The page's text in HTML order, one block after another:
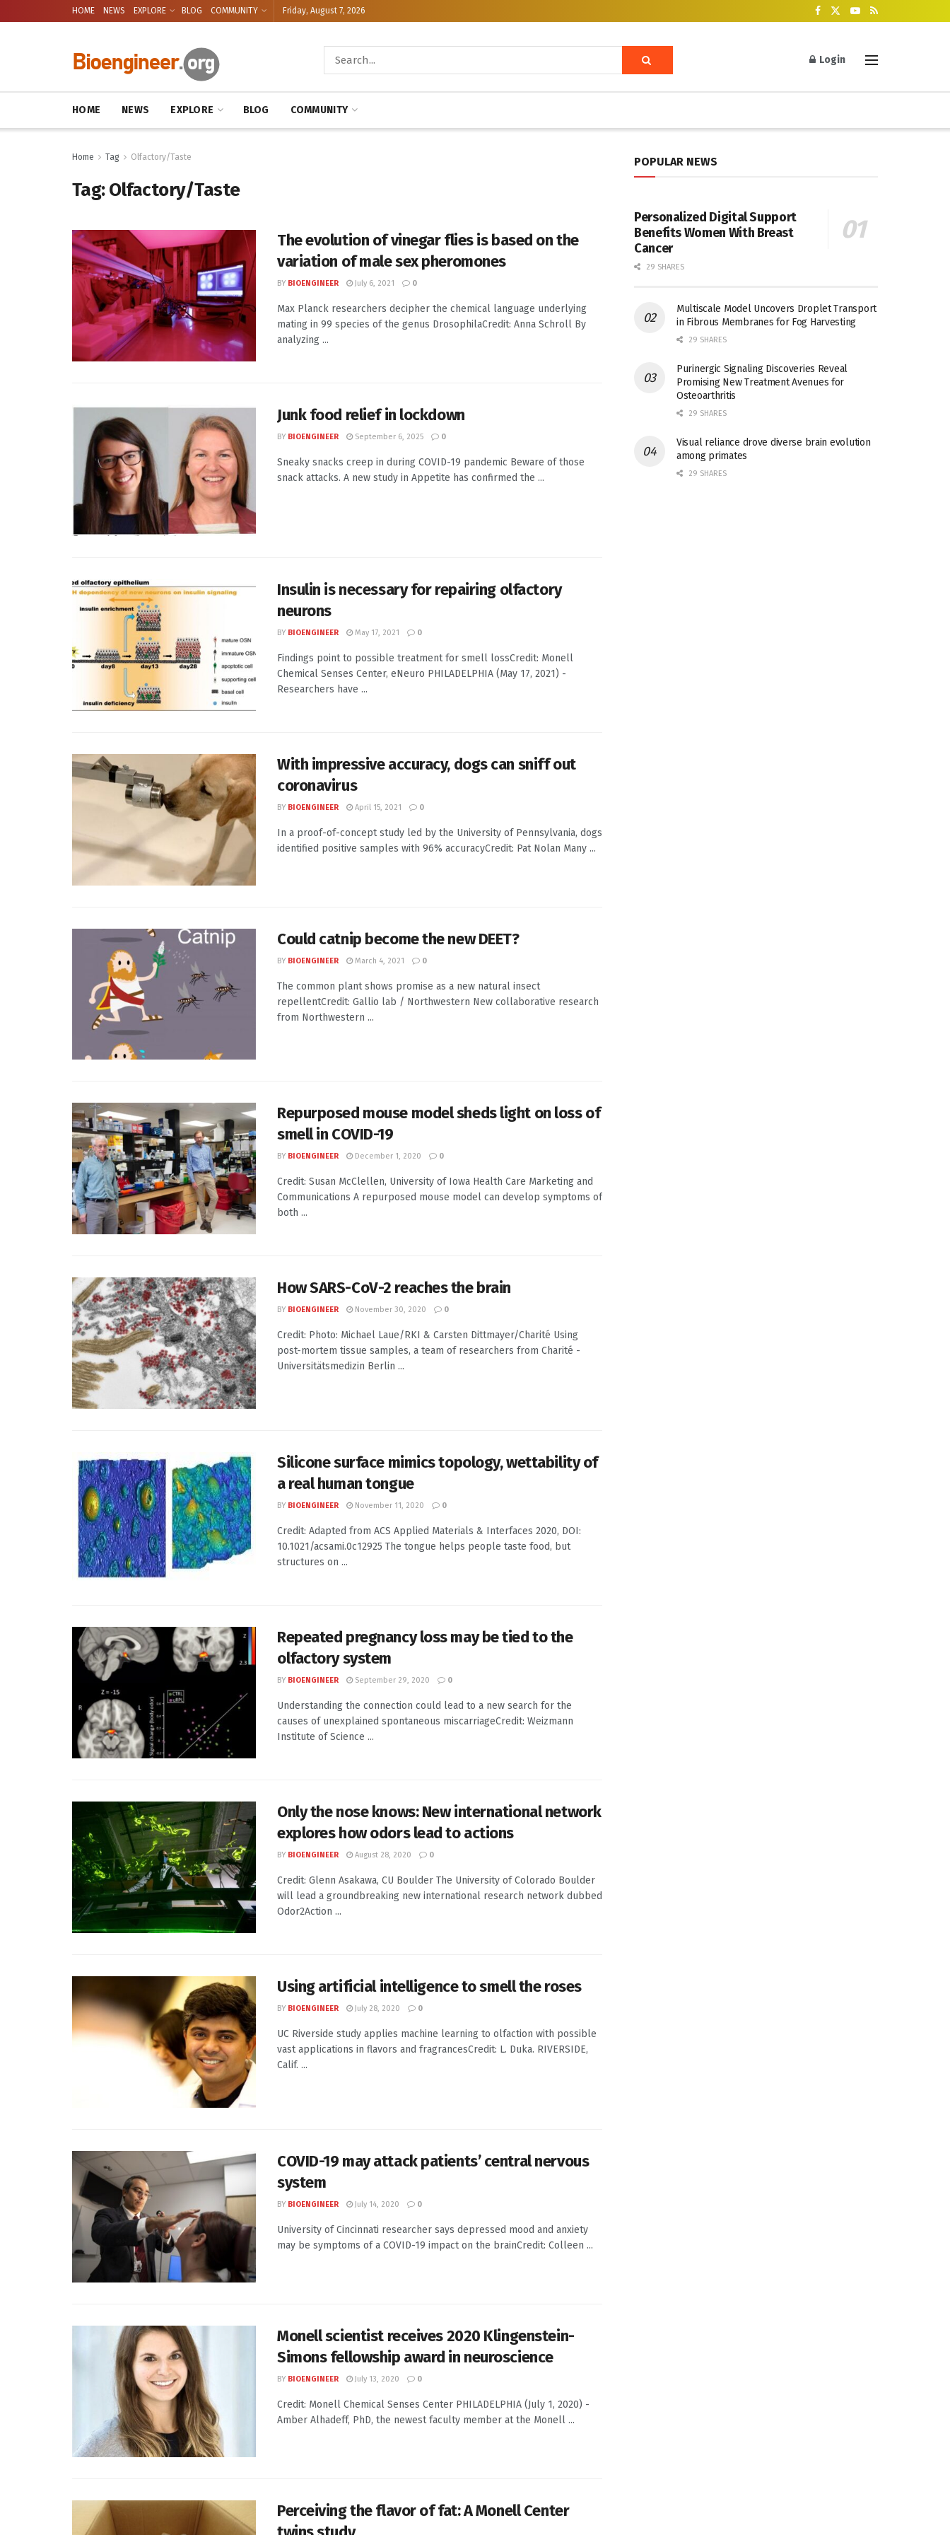
HOME NEWS EXPLORE BLOG COMMUNITY Friday, August 7, 2026
Login
HOME NEWS EXPLORE BLOG COMMUNITY
Home Tag Olfactory/Taste
Tag:Olfactory/Taste
The evolution of vinegar flies is based on the
variation of male sex pheromones
BY BIOENGINEER July 6, 2021 0
Max Planck researchers decipher the chemical language underlying
mating in 99 species of the genus DrosophilaCredit: Anna Schroll By
analyzing ...
Junk food relief in lockdown
BY BIOENGINEER September 6, 2025 0
Sneaky snacks creep in during COVID-19 pandemic Beware of those
snack attacks. A new study in Appetite has confirmed the ...
Insulin is necessary for repairing olfactory
neurons
BY BIOENGINEER May 17, 2021 0
Findings point to possible treatment for smell lossCredit: Monell
Chemical Senses Center, eNeuro PHILADELPHIA (May 17, 2021) -
Researchers have ...
With impressive accuracy, dogs can sniff out
coronavirus
BY BIOENGINEER April 15, 2021 0
In a proof-of-concept study led by the University of Pennsylvania, dogs
identified positive samples with 96% accuracyCredit: Pat Nolan Many ...
Could catnip become the new DEET?
BY BIOENGINEER March 4, 2021 0
The common plant shows promise as a new natural insect
repellentCredit: Gallio lab / Northwestern New collaborative research
from Northwestern ...
Repurposed mouse model sheds light on loss of
smell in COVID-19
BY BIOENGINEER December 1, 2020 0
Credit: Susan McClellen, University of Iowa Health Care Marketing and
Communications A repurposed mouse model can develop symptoms of
both ...
How SARS-CoV-2 reaches the brain
BY BIOENGINEER November 30, 2020 0
Credit: Photo: Michael Laue/RKI & Carsten Dittmayer/Charité Using
post-mortem tissue samples, a team of researchers from Charité -
Universitätsmedizin Berlin ...
Silicone surface mimics topology, wettability of
a real human tongue
BY BIOENGINEER November 11, 2020 0
Credit: Adapted from ACS Applied Materials & Interfaces 2020, DOI:
10.1021/acsami.0c12925 The tongue helps people taste food, but
structures on ...
Repeated pregnancy loss may be tied to the
olfactory system
BY BIOENGINEER September 29, 2020 0
Understanding the connection could lead to a new search for the
causes of unexplained spontaneous miscarriageCredit: Weizmann
Institute of Science ...
Only the nose knows: New international network
explores how odors lead to actions
BY BIOENGINEER August 28, 2020 0
Credit: Glenn Asakawa, CU Boulder The University of Colorado Boulder
will lead a groundbreaking new international research network dubbed
Odor2Action ...
Using artificial intelligence to smell the roses
BY BIOENGINEER July 28, 2020 0
UC Riverside study applies machine learning to olfaction with possible
vast applications in flavors and fragrancesCredit: L. Duka. RIVERSIDE,
Calif. ...
COVID-19 may attack patients’ central nervous
system
BY BIOENGINEER July 14, 2020 0
University of Cincinnati researcher says depressed mood and anxiety
may be symptoms of a COVID-19 impact on the brainCredit: Colleen ...
Monell scientist receives 2020 Klingenstein-
Simons fellowship award in neuroscience
BY BIOENGINEER July 13, 2020 0
Credit: Monell Chemical Senses Center PHILADELPHIA (July 1, 2020) -
Amber Alhadeff, PhD, the newest faculty member at the Monell ...
Perceiving the flavor of fat: A Monell Center
POPULAR NEWS
Personalized Digital Support
Benefits Women With Breast
Cancer
29 SHARES
Multiscale Model Uncovers Droplet Transport
in Fibrous Membranes for Fog Harvesting
29 SHARES
Purinergic Signaling Discoveries Reveal
Promising New Treatment Avenues for
Osteoarthritis
29 SHARES
Visual reliance drove diverse brain evolution
among primates
29 SHARES